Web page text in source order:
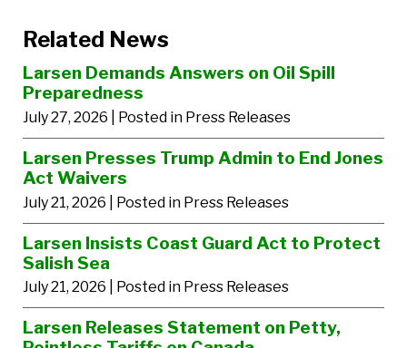
Related News
Larsen Demands Answers on Oil Spill
Preparedness
July 27, 2026 | Posted in Press Releases
Larsen Presses Trump Admin to End Jones
Act Waivers
July 21, 2026 | Posted in Press Releases
Larsen Insists Coast Guard Act to Protect
Salish Sea
July 21, 2026 | Posted in Press Releases
Larsen Releases Statement on Petty,